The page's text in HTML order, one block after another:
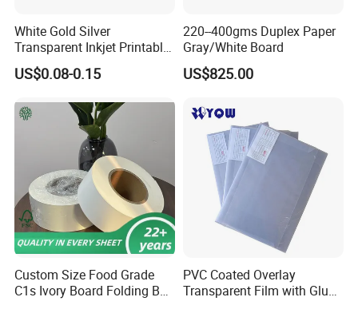
White Gold Silver
Transparent Inkjet Printable
PVC / PETG / Pet Sheet for
IC ID Credit Card Loyalty
PVC Sheet
US$0.08-0.15
220--400gms Duplex Paper
Gray/White Board
US$825.00
Custom Size Food Grade
C1s Ivory Board Folding Box
PVC Coated Overlay
Transparent Film with Glue